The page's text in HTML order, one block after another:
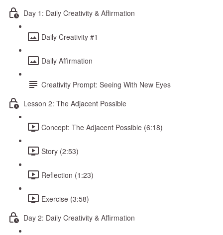
Day 1: Daily Creativity & Affirmation
Daily Creativity #1
Daily Affirmation
Creativity Prompt: Seeing With New Eyes
Lesson 2: The Adjacent Possible
Concept: The Adjacent Possible (6:18)
Story (2:53)
Reflection (1:23)
Exercise (3:58)
Day 2: Daily Creativity & Affirmation